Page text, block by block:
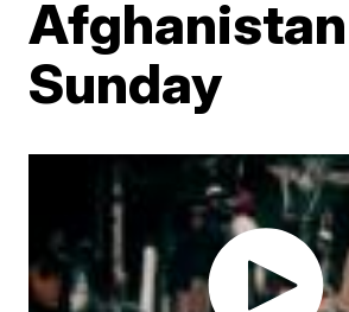
Afghanistan
Sunday